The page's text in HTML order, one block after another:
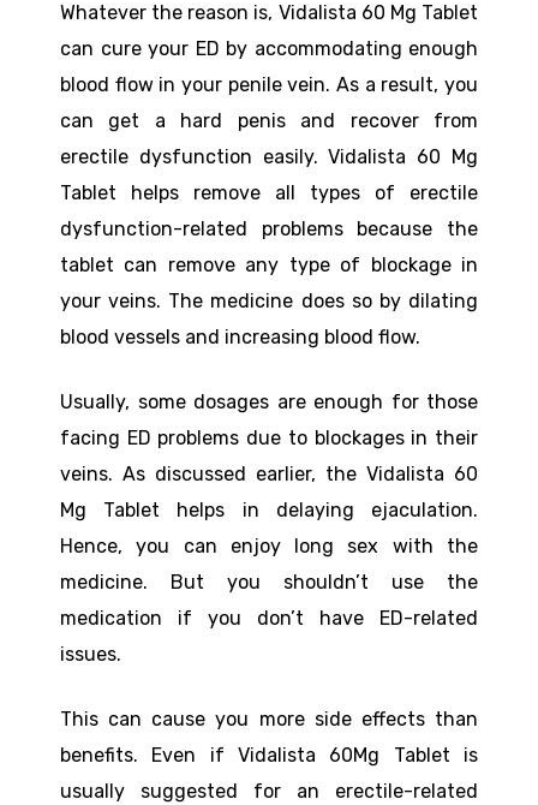
Whatever the reason is, Vidalista 60 Mg Tablet
can cure your ED by accommodating enough
blood flow in your penile vein. As a result, you
can get a hard penis and recover from
erectile dysfunction easily. Vidalista 60 Mg
Tablet helps remove all types of erectile
dysfunction-related problems because the
tablet can remove any type of blockage in
your veins. The medicine does so by dilating
blood vessels and increasing blood flow.
Usually, some dosages are enough for those
facing ED problems due to blockages in their
veins. As discussed earlier, the Vidalista 60
Mg Tablet helps in delaying ejaculation.
Hence, you can enjoy long sex with the
medicine. But you shouldn’t use the
medication if you don’t have ED-related
issues.
This can cause you more side effects than
benefits. Even if Vidalista 60Mg Tablet is
usually suggested for an erectile-related